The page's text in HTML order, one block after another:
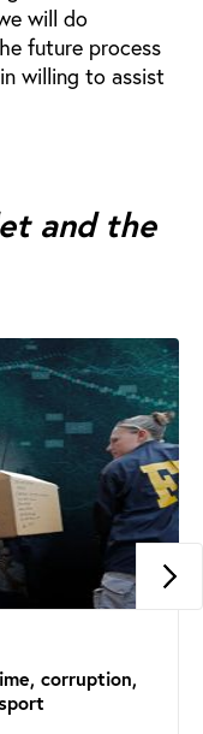
will do
future process
willing to assist
and the
corruption,